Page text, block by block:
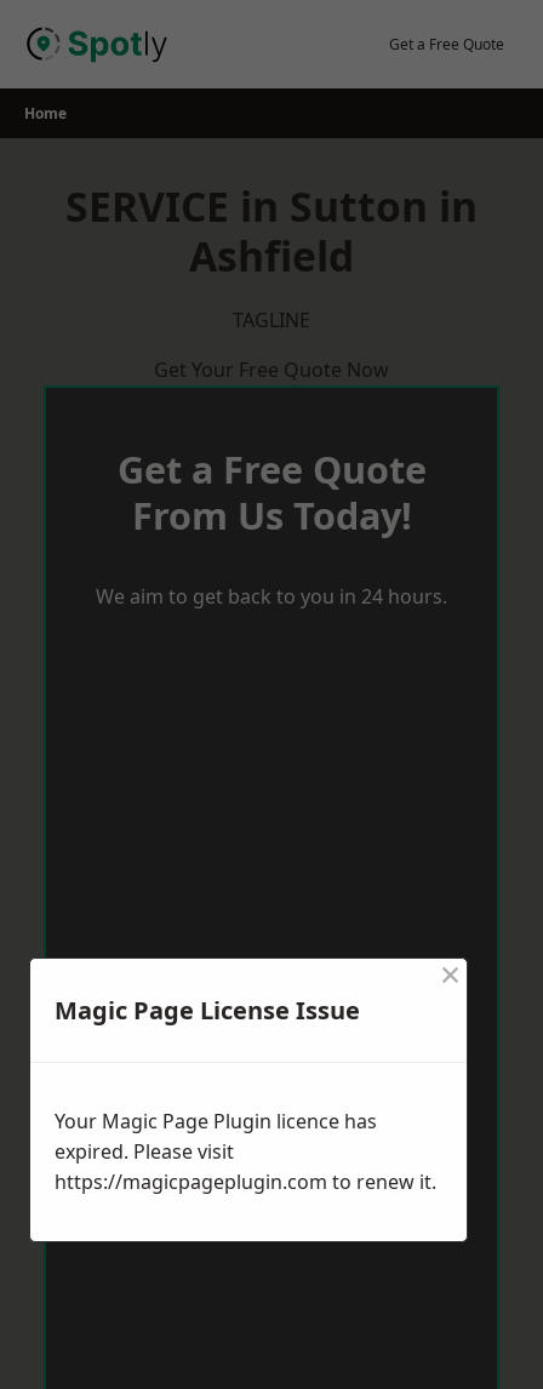
Get a Free Quote
Home
SERVICE in Sutton in
Ashfield
TAGLINE
Get Your Free Quote Now
Get a Free Quote
From Us Today!
We aim to get back to you in 24 hours.
Magic Page License Issue
×
Your Magic Page Plugin licence has
expired. Please visit
https://magicpageplugin.com to renew it.